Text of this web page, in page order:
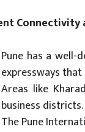
Pune has a well-
expressways
Areas like
business districts.
The Pune